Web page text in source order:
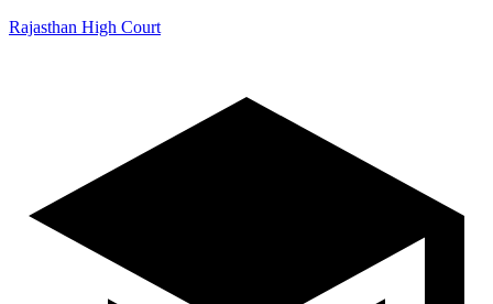
Rajasthan High Court